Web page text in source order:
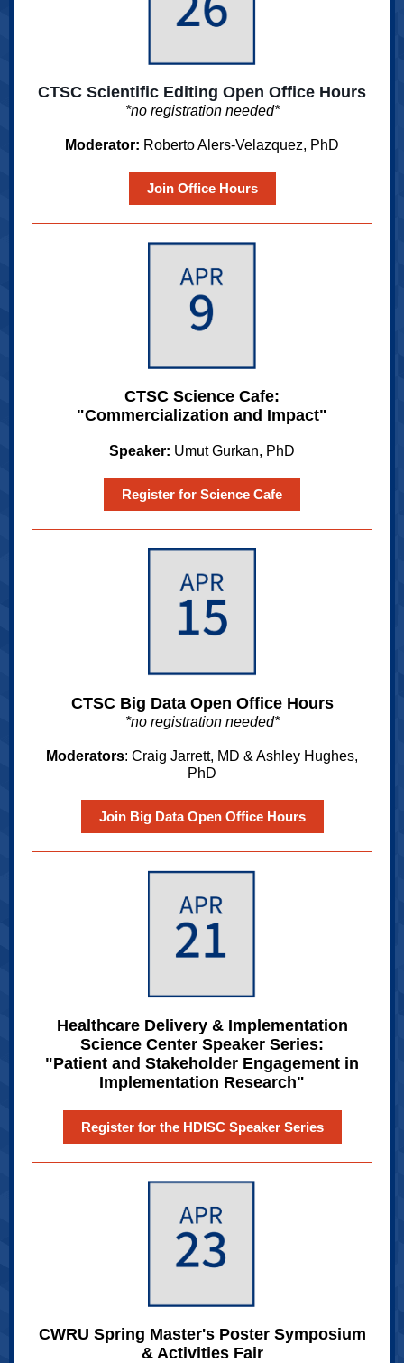
CTSC Scientific Editing Open Office Hours
*no registration needed*
Moderator: Roberto Alers-Velazquez, PhD
Join Office Hours
CTSC Science Cafe:
"Commercialization and Impact"
Speaker: Umut Gurkan, PhD
Register for Science Cafe
CTSC Big Data Open Office Hours
*no registration needed*
Moderators: Craig Jarrett, MD & Ashley Hughes,
PhD
Join Big Data Open Office Hours
Healthcare Delivery & Implementation
Science Center Speaker Series:
"Patient and Stakeholder Engagement in
Implementation Research"
Register for the HDISC Speaker Series
CWRU Spring Master's Poster Symposium
& Activities Fair